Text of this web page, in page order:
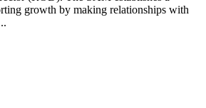
growth by making relationships with